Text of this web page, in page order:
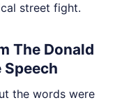
street fight.
The Donald
the words were